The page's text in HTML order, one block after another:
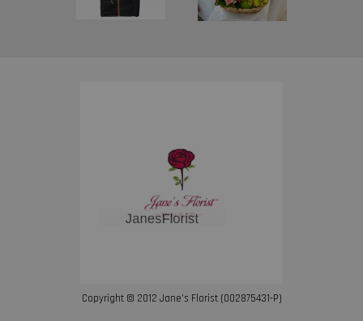
Copyright © 2012 Jane’s Florist (002875431-P)